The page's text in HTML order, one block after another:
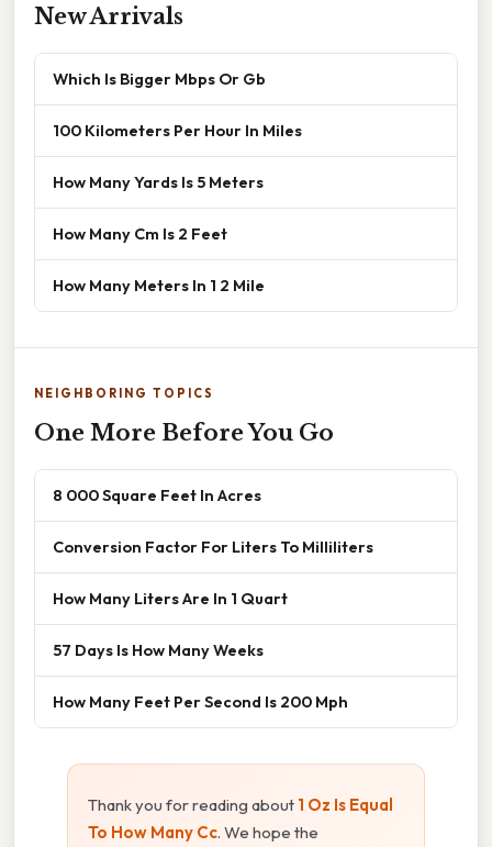
New Arrivals
Which Is Bigger Mbps Or Gb
100 Kilometers Per Hour In Miles
How Many Yards Is 5 Meters
How Many Cm Is 2 Feet
How Many Meters In 1 2 Mile
NEIGHBORING TOPICS
One More Before You Go
8 000 Square Feet In Acres
Conversion Factor For Liters To Milliliters
How Many Liters Are In 1 Quart
57 Days Is How Many Weeks
How Many Feet Per Second Is 200 Mph
Thank you for reading about 1 Oz Is Equal
To How Many Cc. We hope the